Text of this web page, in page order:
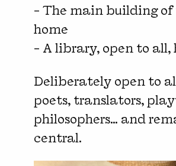
– The main building of
home
– A library, open to
Deliberately open to
poets, translators,
philosophers… and
central.